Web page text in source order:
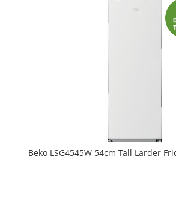
Beko LSG4545W 54cm Tall Larder